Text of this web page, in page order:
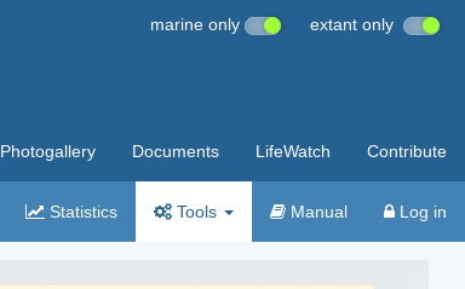
marine only extant only
Photogallery Documents LifeWatch Contribute
Statistics Tools Manual Log in